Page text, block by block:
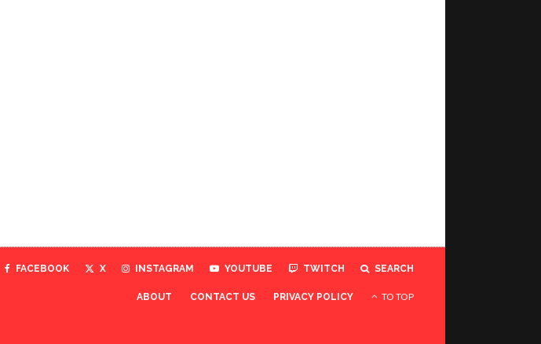
FACEBOOK X INSTAGRAM YOUTUBE TWITCH SEARCH
ABOUT CONTACT US PRIVACY POLICY TO TOP